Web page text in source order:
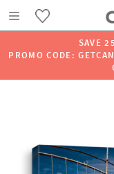
SAVE
PROMO CODE: